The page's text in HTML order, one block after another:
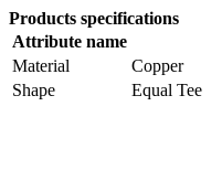
Products specifications
Attribute name
Material
Copper
Shape
Equal Tee